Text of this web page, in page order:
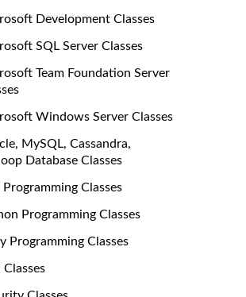
Development Classes
SQL Server Classes
Team Foundation Server
Windows Server Classes
MySQL, Cassandra,
Database Classes
Programming Classes
Programming Classes
Programming Classes
Classes